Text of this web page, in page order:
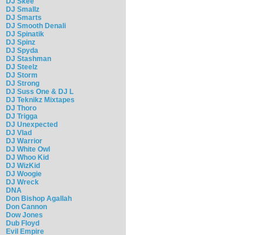
DJ Smallz
DJ Smarts
DJ Smooth Denali
DJ Spinatik
DJ Spinz
DJ Spyda
DJ Stashman
DJ Steelz
DJ Storm
DJ Strong
DJ Suss One & DJ L
DJ Teknikz Mixtapes
DJ Thoro
DJ Trigga
DJ Unexpected
DJ Vlad
DJ Warrior
DJ White Owl
DJ Whoo Kid
DJ WizKid
DJ Woogie
DJ Wreck
DNA
Don Bishop Agallah
Don Cannon
Dow Jones
Dub Floyd
Evil Empire